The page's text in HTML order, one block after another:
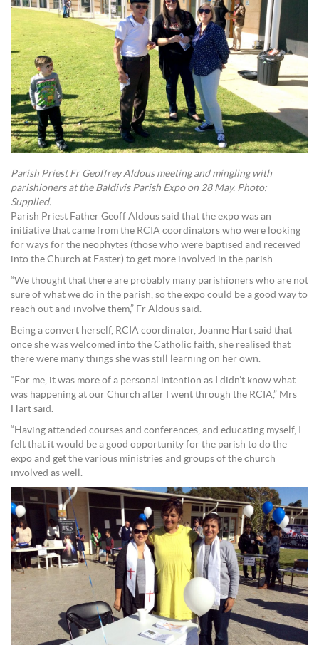
Parish Priest Fr Geoffrey Aldous meeting and mingling with
parishioners at the Baldivis Parish Expo on 28 May. Photo:
Supplied.
Parish Priest Father Geoff Aldous said that the expo was an
initiative that came from the RCIA coordinators who were looking
for ways for the neophytes (those who were baptised and received
into the Church at Easter) to get more involved in the parish.
“We thought that there are probably many parishioners who are not
sure of what we do in the parish, so the expo could be a good way to
reach out and involve them,” Fr Aldous said.
Being a convert herself, RCIA coordinator, Joanne Hart said that
once she was welcomed into the Catholic faith, she realised that
there were many things she was still learning on her own.
“For me, it was more of a personal intention as I didn’t know what
was happening at our Church after I went through the RCIA,” Mrs
Hart said.
“Having attended courses and conferences, and educating myself, I
felt that it would be a good opportunity for the parish to do the
expo and get the various ministries and groups of the church
involved as well.